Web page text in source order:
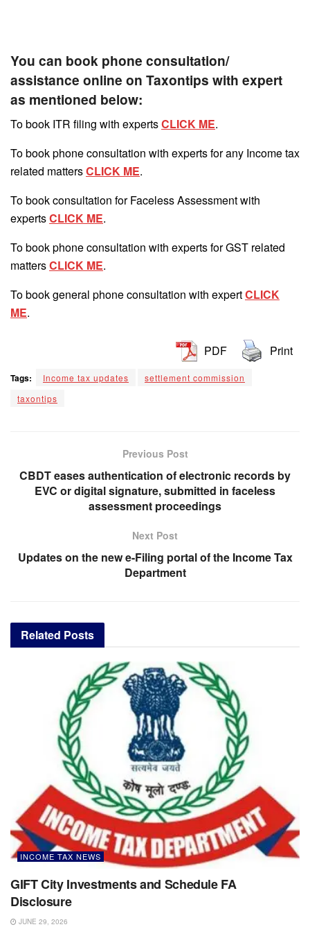
You can book phone consultation/
assistance online on Taxontips with expert
as mentioned below:
To book ITR filing with expertsCLICK ME.
To book phone consultation with experts for any Income tax
related mattersCLICK ME.
To book consultation for Faceless Assessment with
expertsCLICK ME.
To book phone consultation with experts for GST related
mattersCLICK ME.
To book general phone consultation with expertCLICK
ME.
PDF Print
Tags: Income tax updates
settlement commission
taxontips
Previous Post
CBDT eases authentication of electronic records by
EVC or digital signature, submitted in faceless
assessment proceedings
Next Post
Updates on the new e-Filing portal of the Income Tax
Department
Related Posts
INCOME TAX NEWS
GIFT City Investments and Schedule FA
Disclosure
JUNE 29, 2026